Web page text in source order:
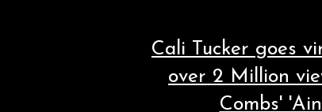
Cali Tucker goes
over 2 Million
Combs'